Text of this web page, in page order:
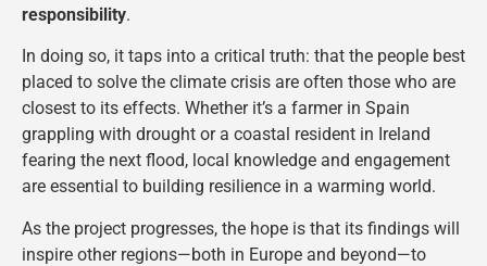
responsibility.
In doing so, it taps into a critical truth: that the people best
placed to solve the climate crisis are often those who are
closest to its effects. Whether it’s a farmer in Spain
grappling with drought or a coastal resident in Ireland
fearing the next flood, local knowledge and engagement
are essential to building resilience in a warming world.
As the project progresses, the hope is that its findings will
inspire other regions—both in Europe and beyond—to